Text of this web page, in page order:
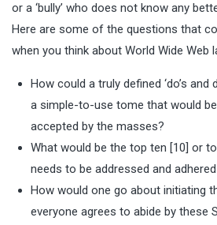
or a ‘bully’ who does not know any
Here are some of the questions that
when you think about World Wide Web
How could a truly defined ‘do’s and
a simple-to-use tome that would
accepted by the masses?
What would be the top ten [10] or
needs to be addressed and
How would one go about initiating
everyone agrees to abide by these